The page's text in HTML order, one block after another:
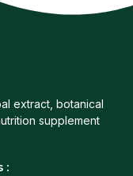
extract, botanical
supplement
: